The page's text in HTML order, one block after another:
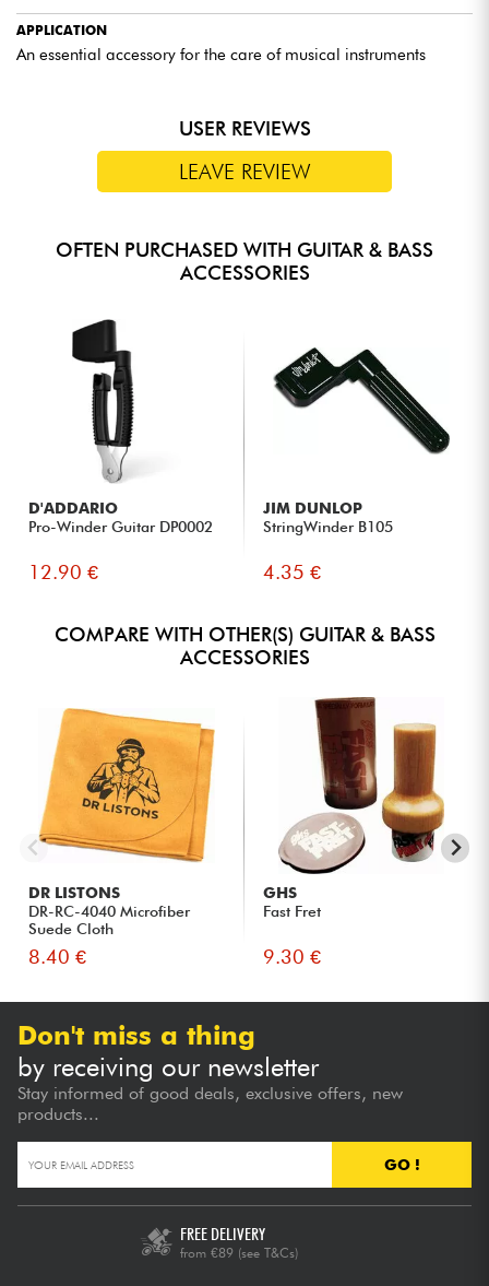
APPLICATION
An essential accessory for the care of musical instruments
USER REVIEWS
LEAVE REVIEW
OFTEN PURCHASED WITH GUITAR & BASS
ACCESSORIES
D'ADDARIO
Pro-Winder Guitar DP0002
12.90 €
JIM DUNLOP
StringWinder B105
4.35 €
COMPARE WITH OTHER(S) GUITAR & BASS
ACCESSORIES
DR LISTONS
DR-RC-4040 Microfiber
Suede Cloth
8.40 €
GHS
Fast Fret
9.30 €
Don't miss a thing
by receiving our newsletter
Stay informed of good deals, exclusive offers, new
products...
GO !
FREE DELIVERY
from €89 (see T&Cs)